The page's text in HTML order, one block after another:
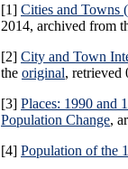
[1] Cities and Towns
2014, archived from
[2] City and Town
the original, retrieved
[3] Places: 1990 and
Population Change,
[4] Population of the